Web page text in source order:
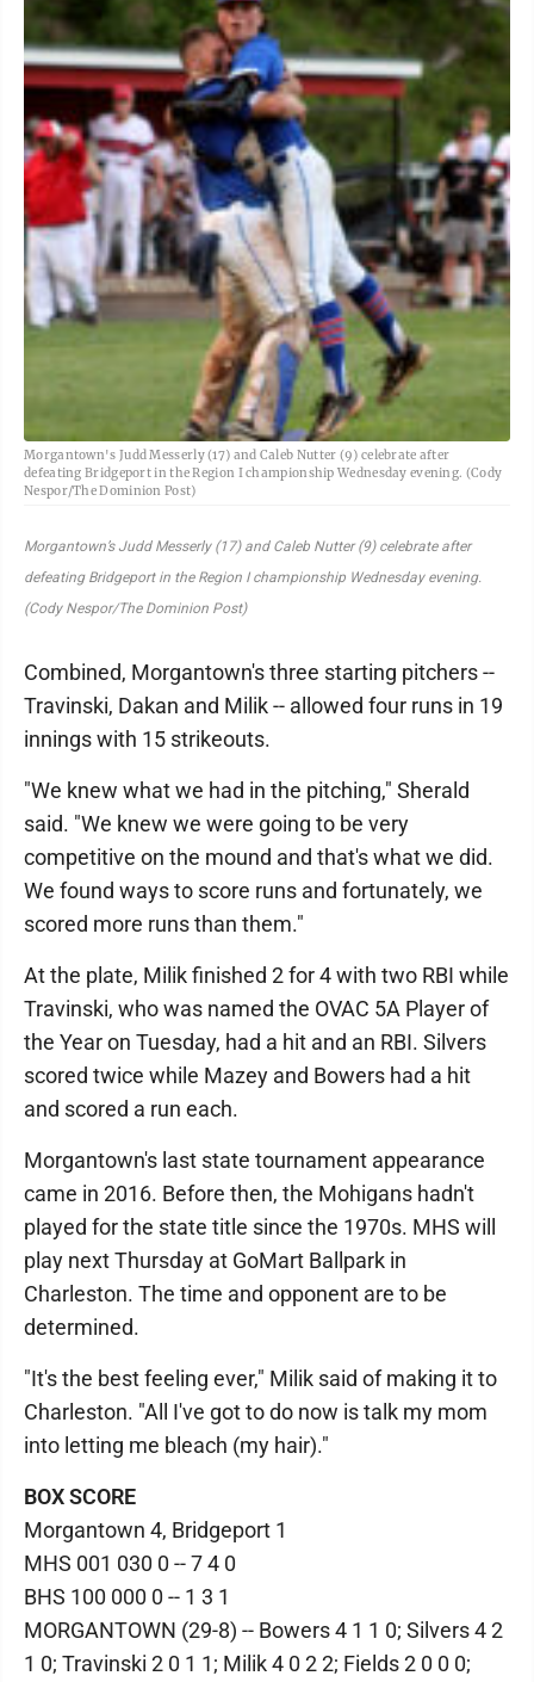
Morgantown's Judd Messerly (17) and Caleb Nutter (9) celebrate after
defeating Bridgeport in the Region I championship Wednesday evening. (Cody
Nespor/The Dominion Post)
Morgantown’s Judd Messerly (17) and Caleb Nutter (9) celebrate after
defeating Bridgeport in the Region I championship Wednesday evening.
(Cody Nespor/The Dominion Post)
Combined, Morgantown's three starting pitchers --
Travinski, Dakan and Milik -- allowed four runs in 19
innings with 15 strikeouts.
"We knew what we had in the pitching," Sherald
said. "We knew we were going to be very
competitive on the mound and that's what we did.
We found ways to score runs and fortunately, we
scored more runs than them."
At the plate, Milik finished 2 for 4 with two RBI while
Travinski, who was named the OVAC 5A Player of
the Year on Tuesday, had a hit and an RBI. Silvers
scored twice while Mazey and Bowers had a hit
and scored a run each.
Morgantown's last state tournament appearance
came in 2016. Before then, the Mohigans hadn't
played for the state title since the 1970s. MHS will
play next Thursday at GoMart Ballpark in
Charleston. The time and opponent are to be
determined.
"It's the best feeling ever," Milik said of making it to
Charleston. "All I've got to do now is talk my mom
into letting me bleach (my hair)."
BOX SCORE
Morgantown 4, Bridgeport 1
MHS 001 030 0 -- 7 4 0
BHS 100 000 0 -- 1 3 1
MORGANTOWN (29-8) -- Bowers 4 1 1 0; Silvers 4 2
1 0; Travinski 2 0 1 1; Milik 4 0 2 2; Fields 2 0 0 0;